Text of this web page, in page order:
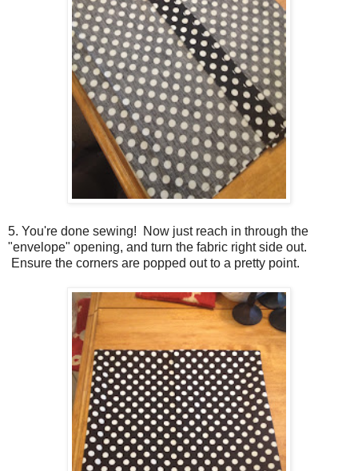
5. You're done sewing! Now just reach in through the
"envelope" opening, and turn the fabric right side out.
Ensure the corners are popped out to a pretty point.